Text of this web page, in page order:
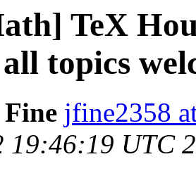
TeX
topics
jfine2358
19:46:19 UTC